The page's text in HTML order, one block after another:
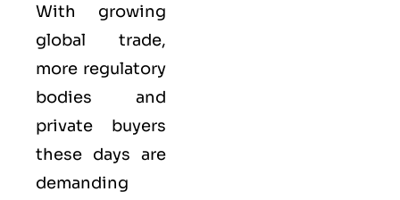
With growing
global trade,
more regulatory
bodies and
private buyers
these days are
demanding